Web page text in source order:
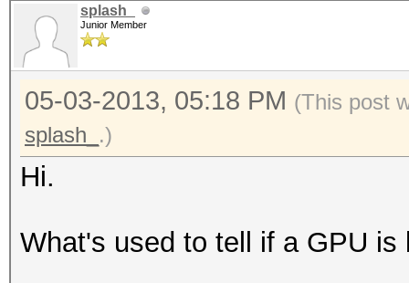
splash_
Junior Member
05-03-2013, 05:18 PM (This post
splash_ .)
Hi.
What's used to tell if a GPU is